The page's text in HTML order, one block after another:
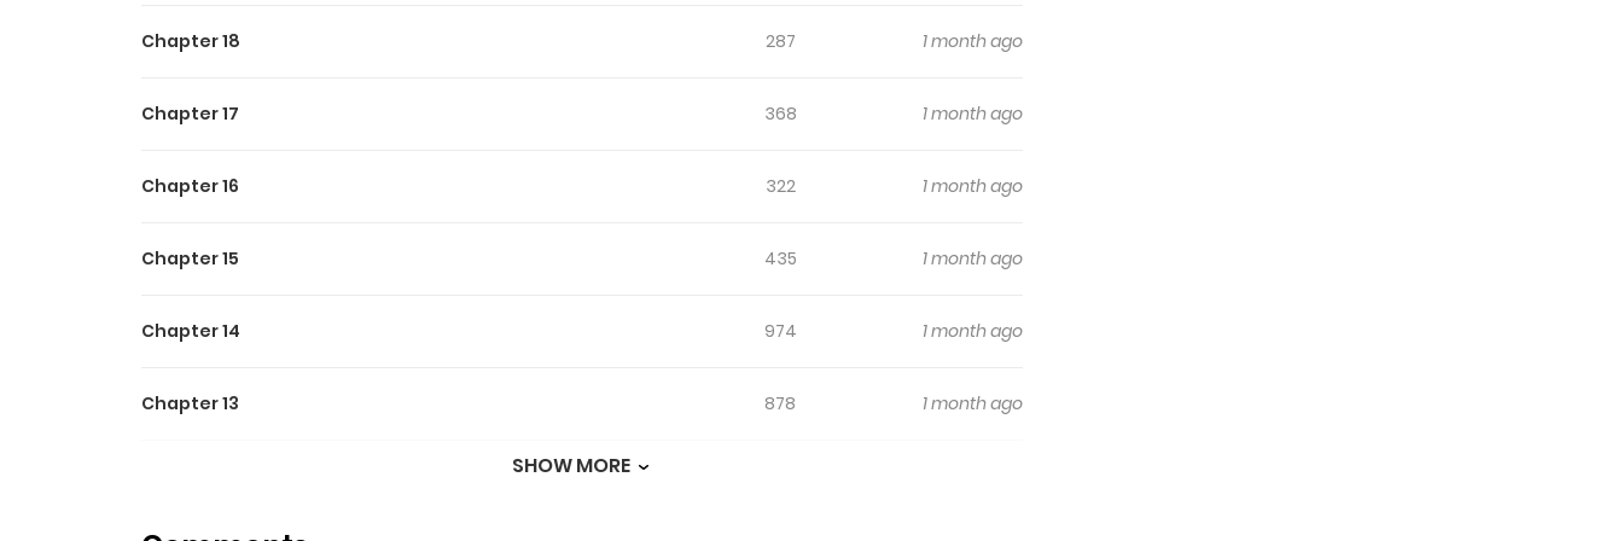
Chapter 18 287 1 month ago
Chapter 17 368 1 month ago
Chapter 16 322 1 month ago
Chapter 15 435 1 month ago
Chapter 14 974 1 month ago
Chapter 13 878 1 month ago
SHOW MORE